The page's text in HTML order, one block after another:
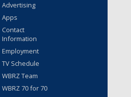
Advertising
Apps
Contact
Information
Employment
TV Schedule
WBRZ Team
WBRZ 70 for 70